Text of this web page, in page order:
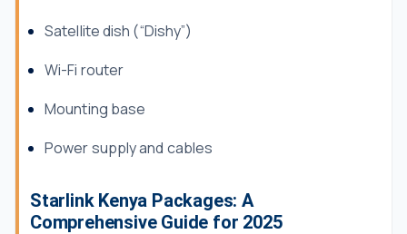
Satellite dish (“Dishy”)
Wi-Fi router
Mounting base
Power supply and cables
Starlink Kenya Packages: A
Comprehensive Guide for 2025